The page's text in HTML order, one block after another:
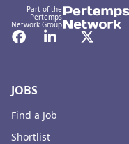
Part of the
Pertemps
Network Group
Facebook
LinkedInTwitter
JOBS
Find a Job
Shortlist